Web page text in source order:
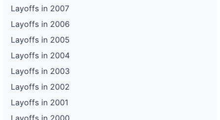
Layoffs in 2007
Layoffs in 2006
Layoffs in 2005
Layoffs in 2004
Layoffs in 2003
Layoffs in 2002
Layoffs in 2001
Layoffs in 2000